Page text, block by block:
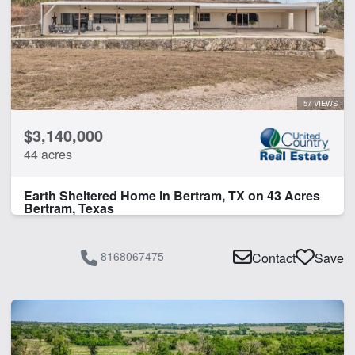
Home
Hunting
Orchard
Pond
Vineyard
Wildlife Feeders
Work Shop
57 VIEWS
$3,140,000
44 acres
Earth Sheltered Home in Bertram, TX on 43 Acres
Bertram, Texas
8168067475 Contact Save